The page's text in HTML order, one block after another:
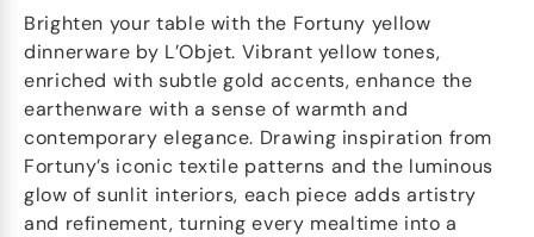
Brighten your table with the Fortuny yellow
dinnerware by L’Objet. Vibrant yellow tones,
enriched with subtle gold accents, enhance the
earthenware with a sense of warmth and
contemporary elegance. Drawing inspiration from
Fortuny’s iconic textile patterns and the luminous
glow of sunlit interiors, each piece adds artistry
and refinement, turning every mealtime into a